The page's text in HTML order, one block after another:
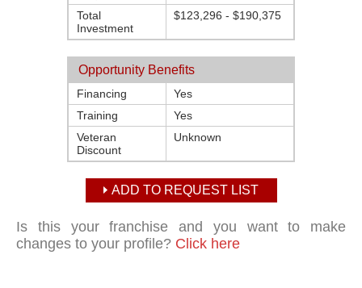
Total
Investment
$123,296 - $190,375
Opportunity Benefits
Financing
Yes
Training
Yes
Veteran
Discount
Unknown
ADD TO REQUEST LIST
Is this your franchise and you want to make
changes to your profile? Click here